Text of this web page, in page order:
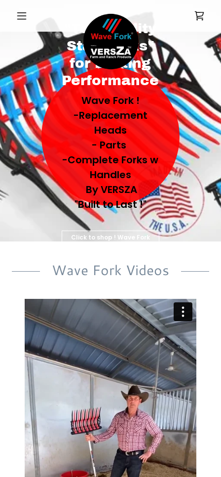
"Top-Quality
Stall Forks"
for Lasting
Performance
Wave Fork !
-Replacement
Heads
- Parts
-Complete Forks w
Handles
By VERSZA
"Built to Last !"
Click to shop ! Wave Fork
Wave Fork Videos